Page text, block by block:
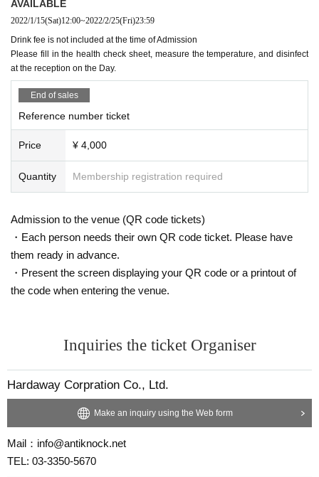
AVAILABLE
2022/1/15(Sat)12:00~2022/2/25(Fri)23:59
Drink fee is not included at the time of Admission
Please fill in the health check sheet, measure the temperature, and disinfect
at the reception on the Day.
End of sales
Reference number ticket
Price ¥ 4,000
Quantity Membership registration required
Admission to the venue (QR code tickets)
・Each person needs their own QR code ticket. Please have
them ready in advance.
・Present the screen displaying your QR code or a printout of
the code when entering the venue.
Inquiries the ticket Organiser
Hardaway Corpration Co., Ltd.
Make an inquiry using the Web form
Mail：info@antiknock.net
TEL: 03-3350-5670